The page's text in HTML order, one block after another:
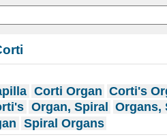
Corti Organ Corti's
Organ, Spiral Organs,
Spiral Organs